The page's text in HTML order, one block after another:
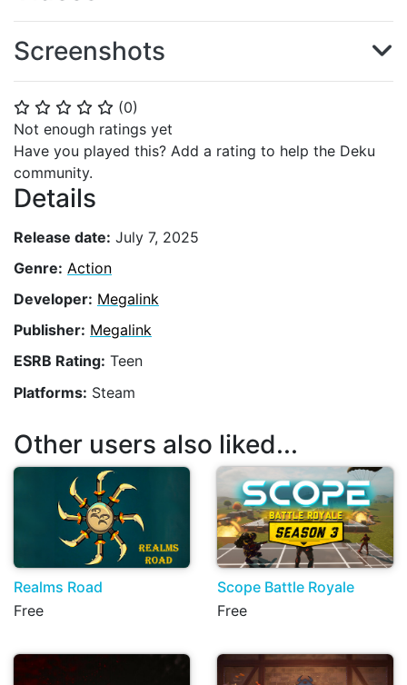
⭐ ⭐ ⭐ ⭐ ⭐ (0)
Not enough ratings yet
Have you played this? Add a rating to help the Deku
community.
Details
Release date: July 7, 2025
Genre: Action
Developer: Megalink
Publisher: Megalink
ESRB Rating: Teen
Platforms: Steam
Screenshots
Other users also liked...
Realms Road
Free
Scope Battle Royale
Free